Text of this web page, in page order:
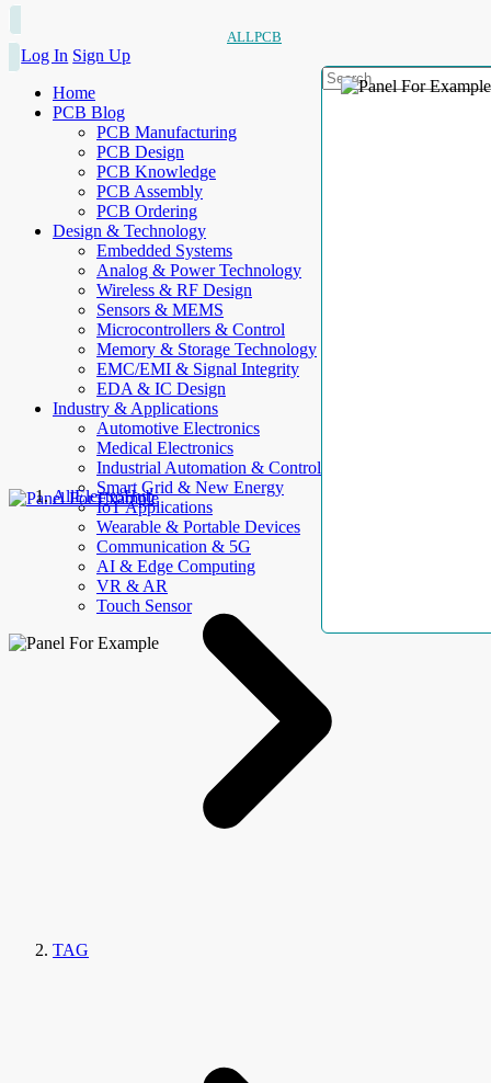
ALLPCB
Log In Sign Up
Home
PCB Blog
PCB Manufacturing
PCB Design
PCB Knowledge
PCB Assembly
PCB Ordering
Design & Technology
Embedded Systems
Analog & Power Technology
Wireless & RF Design
Sensors & MEMS
Microcontrollers & Control
Memory & Storage Technology
EMC/EMI & Signal Integrity
EDA & IC Design
Industry & Applications
Automotive Electronics
Medical Electronics
Industrial Automation & Control
Smart Grid & New Energy
IoT Applications
Wearable & Portable Devices
Communication & 5G
AI & Edge Computing
VR & AR
Touch Sensor
AllElectroHub
TAG